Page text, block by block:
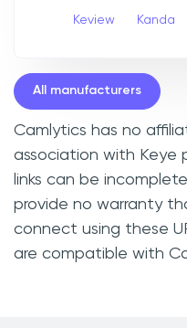
Keview Kanda
All manufacturers
Camlytics has no
association with Keye
links can be
provide no warranty
connect using these
are compatible with